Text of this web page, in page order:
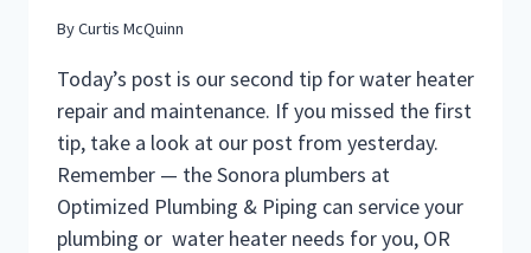
ByCurtis McQuinn
Today’s post is our second tip for water heater
repair and maintenance. If you missed the first
tip, take a look at our post from yesterday.
Remember — the Sonora plumbers at
Optimized Plumbing & Piping can service your
plumbing or water heater needs for you, OR